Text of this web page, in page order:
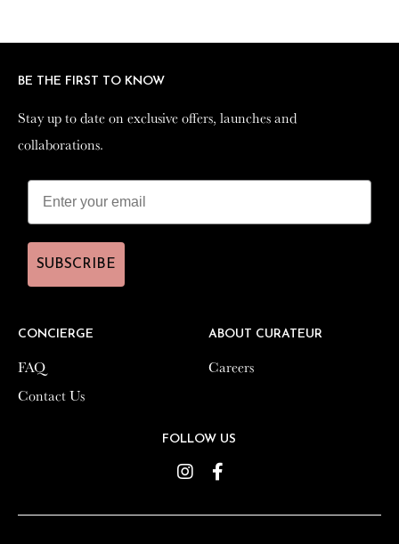
CONCIERGE
FAQ
Contact Us
ABOUT CURATEUR
Careers
FOLLOW US
Instagram
BE THE FIRST TO KNOW
Stay up to date on exclusive offers, launches and
collaborations.
SUBSCRIBE
CONCIERGE
FAQ
Contact Us
ABOUT CURATEUR
Careers
FOLLOW US
Instagram
BE THE FIRST TO KNOW
Stay up to date on exclusive offers, launches and
collaborations.
SUBSCRIBE